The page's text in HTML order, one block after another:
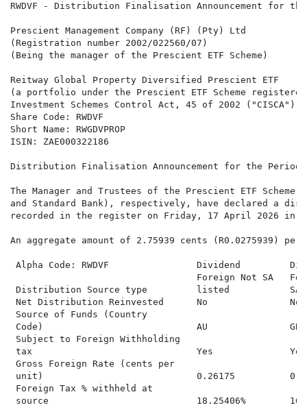
RWDVF - Distribution Finalisation Announcement for the
Prescient Management Company (RF) (Pty) Ltd
(Registration number 2002/022560/07)
(Being the manager of the Prescient ETF Scheme)
Reitway Global Property Diversified Prescient ETF
(a portfolio under the Prescient ETF Scheme
Investment Schemes Control Act, 45 of 2002 ("CISCA"))
Share Code: RWDVF
Short Name: RWGDVPROP
ISIN: ZAE000322186
Distribution Finalisation Announcement for the Period
The Manager and Trustees of the Prescient ETF Scheme
and Standard Bank), respectively, have declared a
recorded in the register on Friday, 17 April 2026 in
An aggregate amount of 2.75939 cents (R0.0275939)
Alpha Code: RWDVF                Dividend
Foreign Not SA
Distribution Source type         listed
Net Distribution Reinvested      No
Source of Funds (Country
Code)                            AU
Subject to Foreign Withholding
tax                              Yes
Gross Foreign Rate (cents per
unit)                            0.26175
Foreign Tax % withheld at
source                           18.25406%